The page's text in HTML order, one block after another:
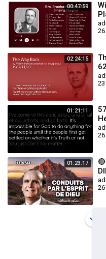
00:47:59
02:24:15
01:21:11
01:23:17